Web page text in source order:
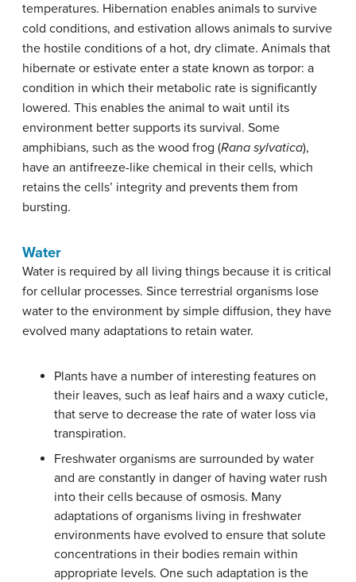
temperatures. Hibernation enables animals to survive
cold conditions, and estivation allows animals to survive
the hostile conditions of a hot, dry climate. Animals that
hibernate or estivate enter a state known as torpor: a
condition in which their metabolic rate is significantly
lowered. This enables the animal to wait until its
environment better supports its survival. Some
amphibians, such as the wood frog (Rana sylvatica),
have an antifreeze-like chemical in their cells, which
retains the cells’ integrity and prevents them from
bursting.
Water
Water is required by all living things because it is critical
for cellular processes. Since terrestrial organisms lose
water to the environment by simple diffusion, they have
evolved many adaptations to retain water.
Plants have a number of interesting features on
their leaves, such as leaf hairs and a waxy cuticle,
that serve to decrease the rate of water loss via
transpiration.
Freshwater organisms are surrounded by water
and are constantly in danger of having water rush
into their cells because of osmosis. Many
adaptations of organisms living in freshwater
environments have evolved to ensure that solute
concentrations in their bodies remain within
appropriate levels. One such adaptation is the